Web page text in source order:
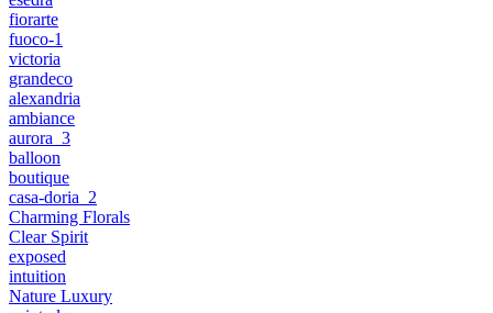
fiorarte
fuoco-1
victoria
grandeco
alexandria
ambiance
aurora_3
balloon
boutique
casa-doria_2
Charming Florals
Clear Spirit
exposed
intuition
Nature Luxury